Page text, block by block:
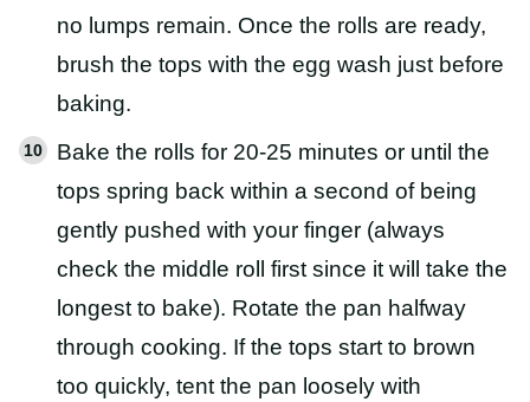
no lumps remain. Once the rolls are ready,
brush the tops with the egg wash just before
baking.
Bake the rolls for 20-25 minutes or until the
tops spring back within a second of being
gently pushed with your finger (always
check the middle roll first since it will take the
longest to bake). Rotate the pan halfway
through cooking. If the tops start to brown
too quickly, tent the pan loosely with